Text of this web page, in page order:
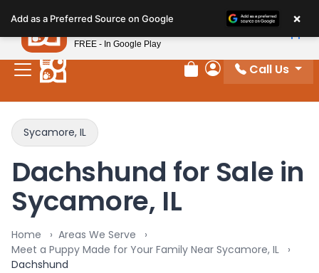
note:
This
website
includes
system.
Review Order
My Account
Call Us
Sycamore, IL
Dachshund for Sale in
Sycamore, IL
Home
Areas We Serve
Meet a Puppy Made for Your Family Near Sycamore, IL
Dachshund
Add as a Preferred Source on Google ×
Petland
FREE - In Google Play